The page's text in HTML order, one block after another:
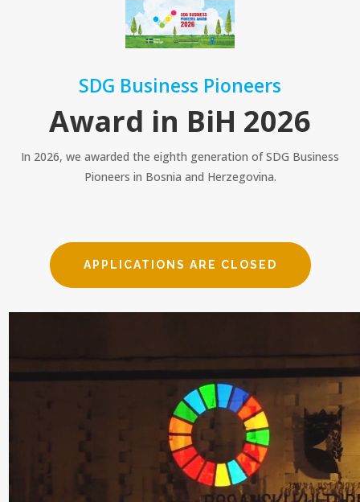
SDG Business Pioneers
Award in BiH 2026
In 2026, we awarded the eighth generation of SDG Business
Pioneers in Bosnia and Herzegovina.
APPLICATIONS ARE CLOSED
Video Player